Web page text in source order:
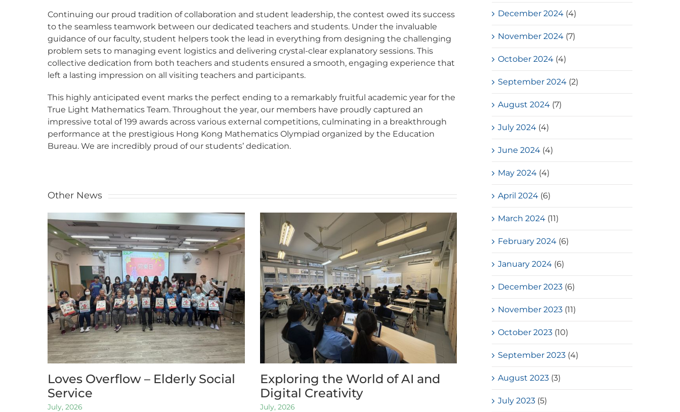
Continuing our proud tradition of collaboration and student leadership, the contest owed its success
to the seamless teamwork between our dedicated teachers and students. Under the invaluable
guidance of our faculty, student helpers took the lead in everything from designing the challenging
problem sets to managing event logistics and delivering crystal-clear explanatory sessions. This
collective dedication from both teachers and students ensured a smooth, engaging experience that
left a lasting impression on all visiting teachers and participants.
This highly anticipated event marks the perfect ending to a remarkably fruitful academic year for the
True Light Mathematics Team. Throughout the year, our members have proudly captured an
impressive total of 199 awards across various external competitions, culminating in a breakthrough
performance at the prestigious Hong Kong Mathematics Olympiad organized by the Education
Bureau. We are incredibly proud of our students’ dedication.
Other News
Loves Overflow – Elderly Social
Service
July, 2026
Exploring the World of AI and
Digital Creativity
July, 2026
Loves Overflow – Elderly Social
Service
December 2024 (4)
November 2024 (7)
October 2024 (4)
September 2024 (2)
August 2024 (7)
July 2024 (4)
June 2024 (4)
May 2024 (4)
April 2024 (6)
March 2024 (11)
February 2024 (6)
January 2024 (6)
December 2023 (6)
November 2023 (11)
October 2023 (10)
September 2023 (4)
August 2023 (3)
July 2023 (5)